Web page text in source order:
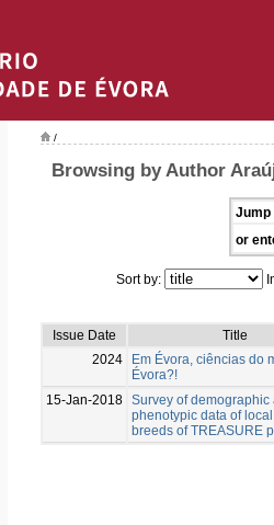
/
Browsing by Author
Jump
or
Sort by:
Issue Date
Title
2024
Em Évora, ciências do
Évora?!
15-Jan-2018 Survey of demographic
phenotypic data of
breeds of TREASURE